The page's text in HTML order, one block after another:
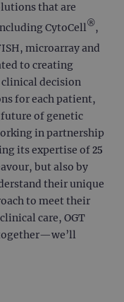
that are
CytoCell®,
microarray and
to creating
clinical decision
for each patient,
future of genetic
in partnership
its expertise of 25
but also by
their unique
to meet their
care, OGT